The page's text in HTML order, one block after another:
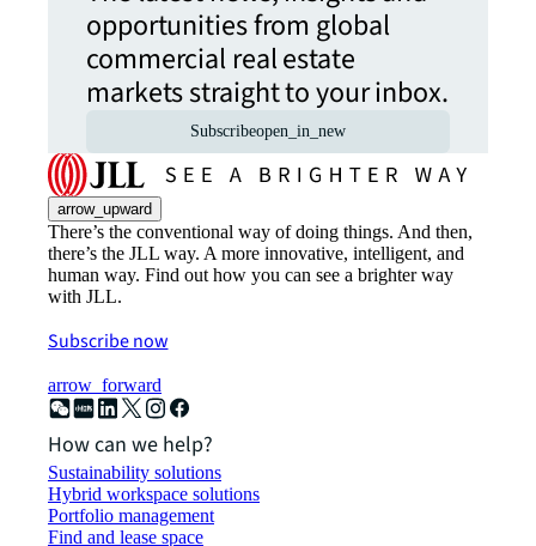
opportunities from global
commercial real estate
markets straight to your inbox.
Subscribeopen_in_new
arrow_upward
There’s the conventional way of doing things. And then,
there’s the JLL way. A more innovative, intelligent, and
human way. Find out how you can see a brighter way
with JLL.
Subscribe now
arrow_forward
How can we help?
Sustainability solutions
Hybrid workspace solutions
Portfolio management
Find and lease space